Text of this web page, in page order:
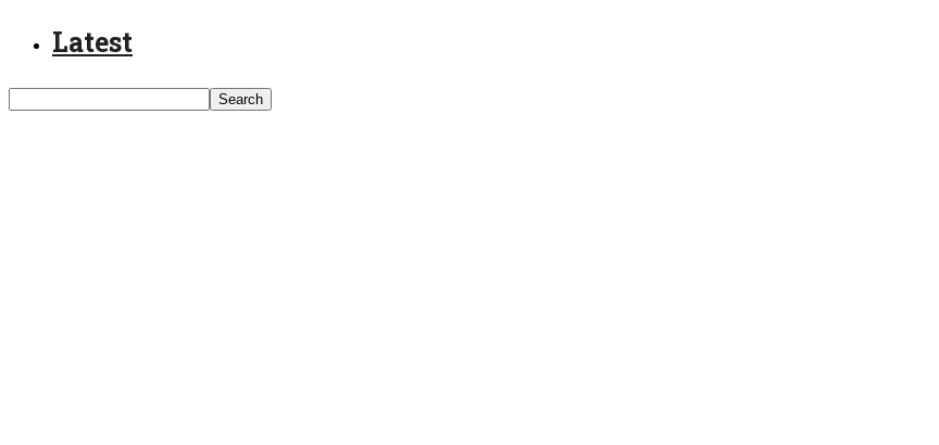
Latest